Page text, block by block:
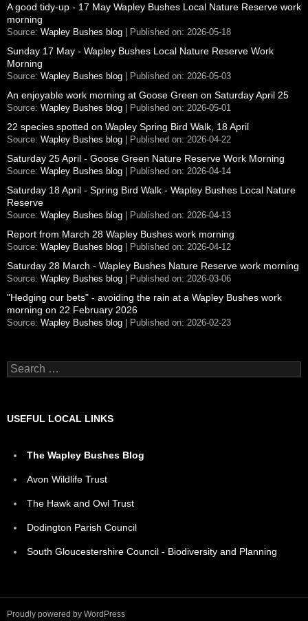
A good tidy-up - 17 May Wapley Bushes Local Nature Reserve work
morning
Source: Wapley Bushes blog Published on: 2026-05-18
Sunday 17 May - Wapley Bushes Local Nature Reserve Work
Morning
Source: Wapley Bushes blog Published on: 2026-05-03
An enjoyable work morning at Goose Green on Saturday April 25
Source: Wapley Bushes blog Published on: 2026-05-01
22 species spotted on Wapley Spring Bird Walk, 18 April
Source: Wapley Bushes blog Published on: 2026-04-22
Saturday 25 April - Goose Green Nature Reserve Work Morning
Source: Wapley Bushes blog Published on: 2026-04-14
Saturday 18 April - Spring Bird Walk - Wapley Bushes Local Nature
Reserve
Source: Wapley Bushes blog Published on: 2026-04-13
Report from March 28 Wapley Bushes work morning
Source: Wapley Bushes blog Published on: 2026-04-12
Saturday 28 March - Wapley Bushes Nature Reserve work morning
Source: Wapley Bushes blog Published on: 2026-03-06
"Hedging our bets" - avoiding the rain at a Wapley Bushes work
morning on 22 February 2026
Source: Wapley Bushes blog Published on: 2026-02-23
Search
for:
USEFUL LOCAL LINKS
The Wapley Bushes Blog
Avon Wildlife Trust
The Hawk and Owl Trust
Dodington Parish Council
South Gloucestershire Council - Biodiversity and Planning
Proudly powered by WordPress